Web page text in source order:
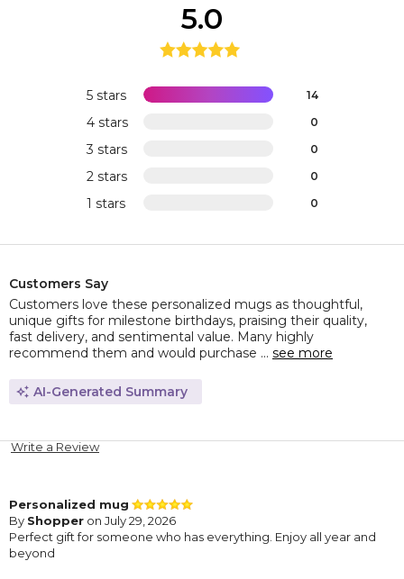
5 stars 14
4 stars 0
3 stars 0
2 stars 0
1 stars 0
5.0
Customers Say
Customers love these personalized mugs as thoughtful,
unique gifts for milestone birthdays, praising their quality,
fast delivery, and sentimental value. Many highly
recommend them and would purchase ... see more
AI-Generated Summary
Write a Review
Personalized mug
By Shopper on July 29, 2026
Perfect gift for someone who has everything. Enjoy all year and
beyond